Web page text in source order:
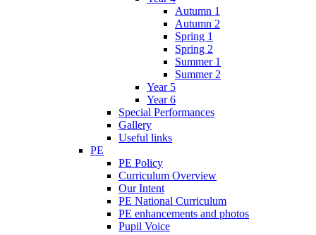
Autumn 1
Autumn 2
Spring 1
Spring 2
Summer 1
Summer 2
Year 5
Year 6
Special Performances
Gallery
Useful links
PE
PE Policy
Curriculum Overview
Our Intent
PE National Curriculum
PE enhancements and photos
Pupil Voice